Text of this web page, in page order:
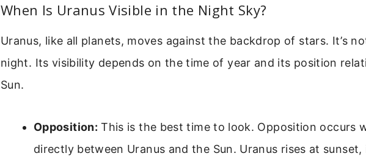
When Is Uranus Visible in the Night Sky?
Uranus, like all planets, moves against the backdrop of stars. It’s
night. Its visibility depends on the time of year and its position
Sun.
Opposition: This is the best time to look. Opposition occurs
directly between Uranus and the Sun. Uranus rises at sunset,